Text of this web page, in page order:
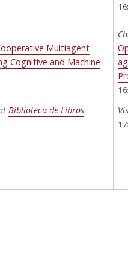
Multiagent
Cognitive and Machine
Biblioteca de Libros